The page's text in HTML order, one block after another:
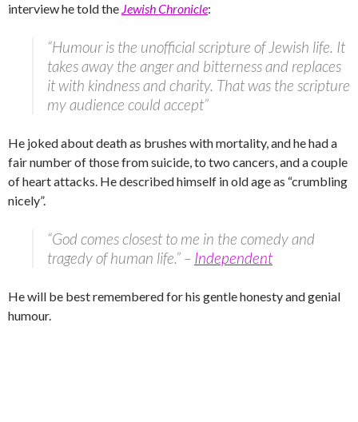
interview he told the Jewish Chronicle:
“Humour is the unofficial scripture of Jewish life. It
takes away the anger and bitterness and replaces
it with kindness and charity. That was the scripture
my audience could accept”
He joked about death as brushes with mortality, and he had a
fair number of those from suicide, to two cancers, and a couple
of heart attacks. He described himself in old age as “crumbling
nicely”.
“God comes closest to me in the comedy and
tragedy of human life.” – Independent
He will be best remembered for his gentle honesty and genial
humour.